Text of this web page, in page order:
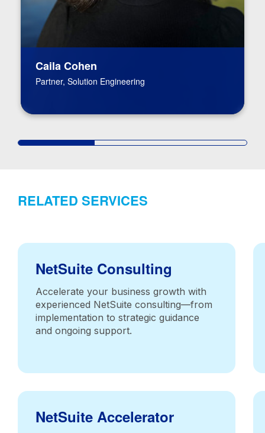
Caila Cohen
Partner, Solution Engineering
RELATED SERVICES
NetSuite Consulting
Accelerate your business growth with
experienced NetSuite consulting—from
implementation to strategic guidance
and ongoing support.
NetSuite Accelerator